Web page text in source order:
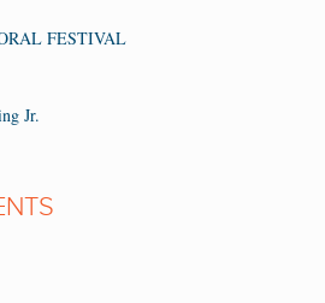
FESTIVAL
Jr.